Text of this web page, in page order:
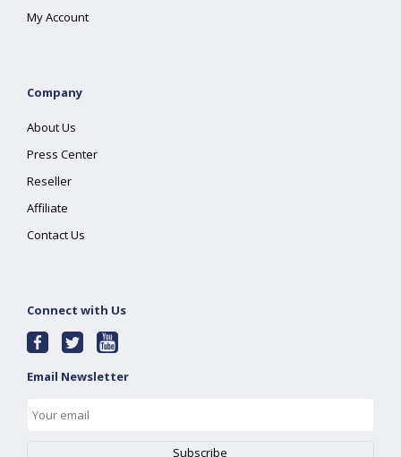
My Account
Company
About Us
Press Center
Reseller
Affiliate
Contact Us
Connect with Us
Email Newsletter